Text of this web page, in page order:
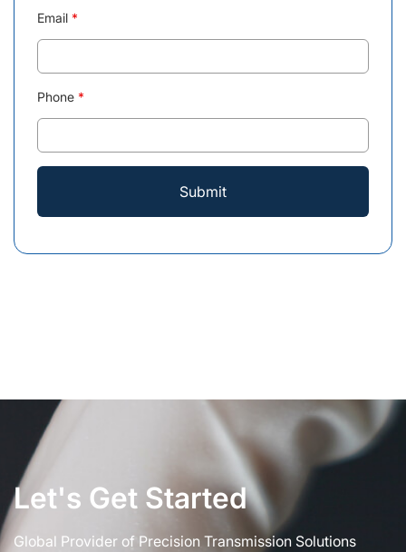
Email *
Phone *
Let's Get Started
Global Provider of Precision Transmission Solutions